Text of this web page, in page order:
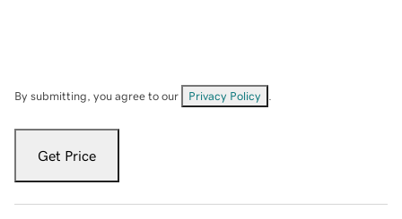
By submitting, you agree to our Privacy Policy
Get Price